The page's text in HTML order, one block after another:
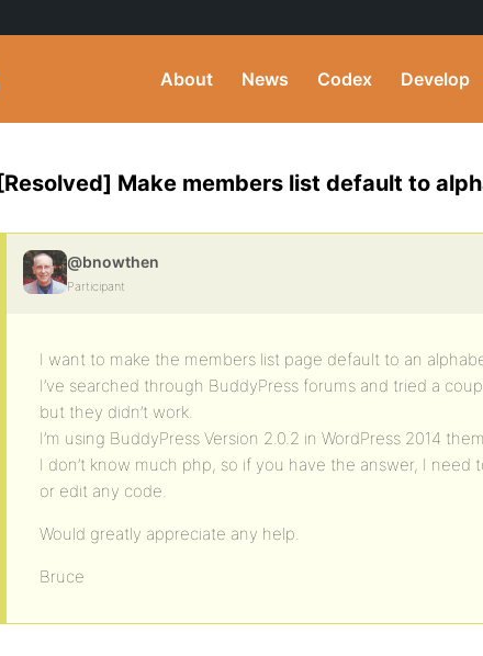
About News Codex Develop
[Resolved] Make members list default to
@bnowthen
Participant
I want to make the members list page default to an
I’ve searched through BuddyPress forums and tried a
but they didn’t work.
I’m using BuddyPress Version 2.0.2 in WordPress 2014
I don’t know much php, so if you have the answer, I
or edit any code.
Would greatly appreciate any help.
Bruce